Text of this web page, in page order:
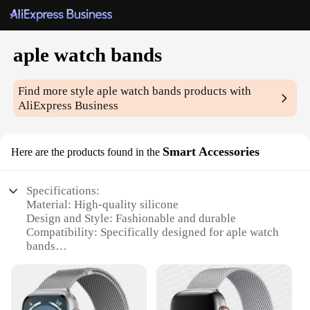
aple watch bands
Find more styleaple watch bands products with
AliExpress Business
Here are the products found in the Smart Accessories
Specifications:
Material: High-quality silicone
Design and Style: Fashionable and durable
Compatibility: Specifically designed for aple watch
bands
Performance and Property: Resistant to wear and
tear
Usage and Purpose: Enhances the functionality and